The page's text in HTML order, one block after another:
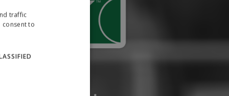
traffic
consent to